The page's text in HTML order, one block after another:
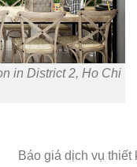
in District 2, Ho Chi